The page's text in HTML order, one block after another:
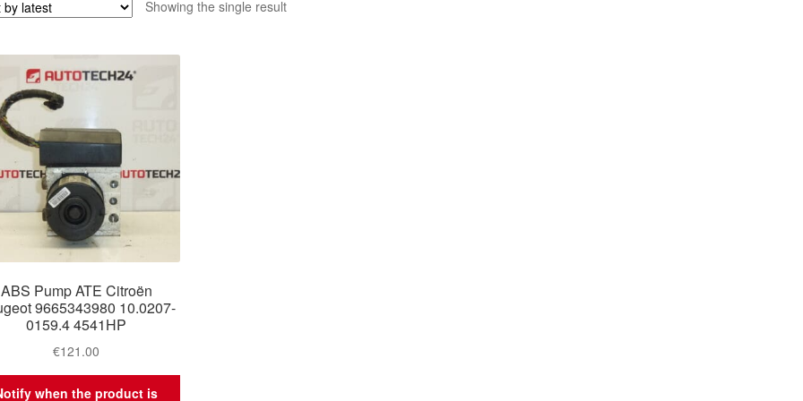
Showing the single result
ABS Pump ATE Citroën
9665343980 10.0207-
0159.4 4541HP
€121.00
when the product is